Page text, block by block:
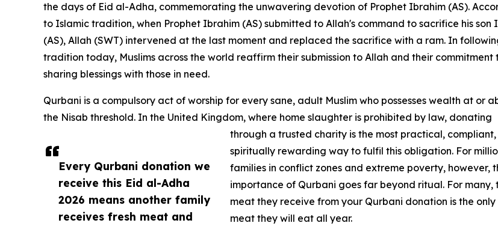
Every Qurbani donation we
receive this Eid al-Adha
2026 means another family
receives fresh meat and
the days of Eid al-Adha, commemorating the unwavering devotion of Prophet Ibrahim (AS).
to Islamic tradition, when Prophet Ibrahim (AS) submitted to Allah's command to sacrifice his son
(AS), Allah (SWT) intervened at the last moment and replaced the sacrifice with a ram. In
tradition today, Muslims across the world reaffirm their submission to Allah and their commitment
sharing blessings with those in need.
Qurbani is a compulsory act of worship for every sane, adult Muslim who possesses wealth at or
the Nisab threshold. In the United Kingdom, where home slaughter is prohibited by law, donating
through a trusted charity is the most practical,
spiritually rewarding way to fulfil this obligation. For
families in conflict zones and extreme poverty, however,
importance of Qurbani goes far beyond ritual. For many,
meat they receive from your Qurbani donation is the only
meat they will eat all year.